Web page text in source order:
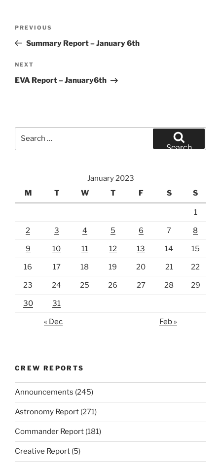
Previous
Post
PREVIOUS
Summary Report – January 6th
Next
Post
NEXT
EVA Report – January6th
Search
January 2023
M
T W T F S S
1
2 3 4 5 6 7 8
9 10 11 12 13 14 15
16 17 18 19 20 21 22
23 24 25 26 27 28 29
30 31
« Dec Feb »
CREW REPORTS
Announcements (245)
Astronomy Report (271)
Commander Report (181)
Creative Report (5)